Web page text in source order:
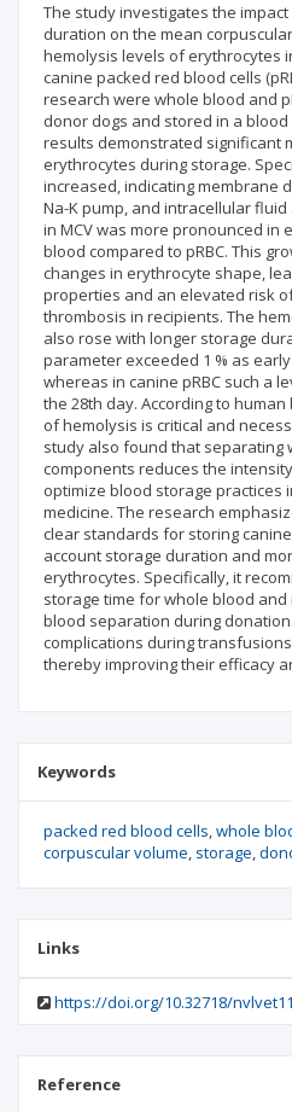
The study investigates the
duration on the mean
hemolysis levels of erythrocytes
canine packed red blood cells
research were whole blood and
donor dogs and stored in a
results demonstrated significant
erythrocytes during storage.
increased, indicating membrane
Na-K pump, and intracellular
in MCV was more pronounced in
blood compared to pRBC. This
changes in erythrocyte shape,
properties and an elevated risk
thrombosis in recipients. The
also rose with longer storage
parameter exceeded 1 % as
whereas in canine pRBC such a
the 28th day. According to
of hemolysis is critical and
study also found that separating
components reduces the
optimize blood storage
medicine. The research
clear standards for storing
account storage duration and
erythrocytes. Specifically, it
storage time for whole blood
blood separation during
complications during
thereby improving their efficacy
Keywords
packed red blood cells whole
corpuscular volume storage
Links
https://doi.org/10.32718/
Reference